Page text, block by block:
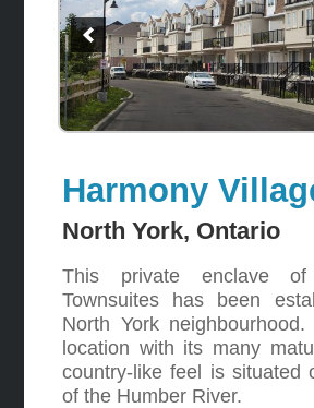
Harmony
North York, Ontario
This private enclave
Townsuites has been
North York
location with its many
country-like feel is situated
of the Humber River.